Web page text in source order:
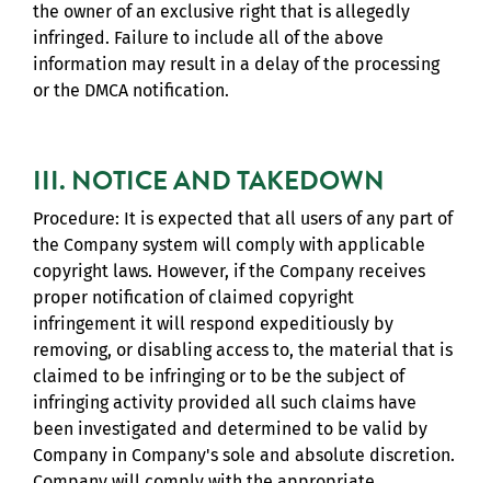
the owner of an exclusive right that is allegedly
infringed. Failure to include all of the above
information may result in a delay of the processing
or the DMCA notification.
III. NOTICE AND TAKEDOWN
Procedure: It is expected that all users of any part of
the Company system will comply with applicable
copyright laws. However, if the Company receives
proper notification of claimed copyright
infringement it will respond expeditiously by
removing, or disabling access to, the material that is
claimed to be infringing or to be the subject of
infringing activity provided all such claims have
been investigated and determined to be valid by
Company in Company's sole and absolute discretion.